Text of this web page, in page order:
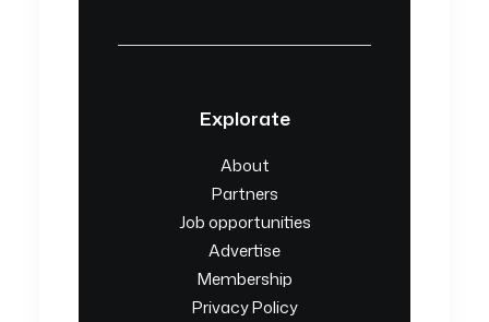
Explorate
About
Partners
Job opportunities
Advertise
Membership
Privacy Policy